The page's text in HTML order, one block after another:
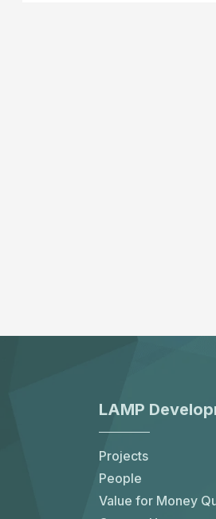
LAMP
Projects
People
Value for Money